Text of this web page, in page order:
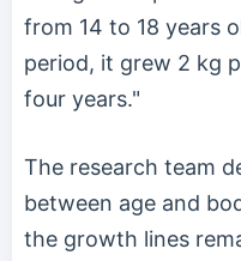
from 14 to 18 years
period, it grew 2 kg
four years."
The research team
between age and
the growth lines